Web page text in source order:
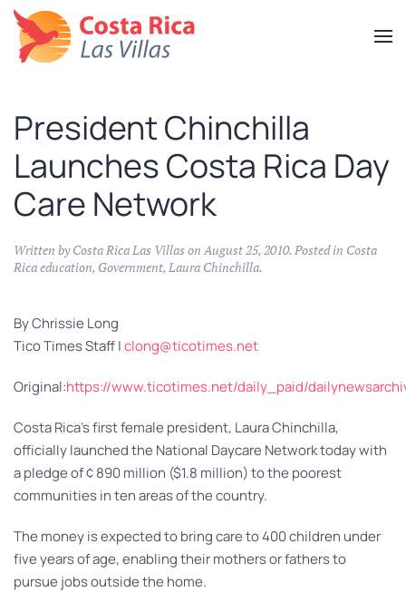
Skip
to
President Chinchilla
Launches Costa Rica Day
Care Network
Written byCosta Rica Las VillasonAugust 25, 2010. Posted in Costa
Rica education, Government,Laura Chinchilla.
By Chrissie Long
Tico Times Staff |clong@ticotimes.net
Original:https://www.ticotimes.net/daily_paid/
Costa Rica’s first female president, Laura Chinchilla,
officially launched the National Daycare Network today with
a pledge of ¢ 890 million ($1.8 million) to the poorest
communities in ten areas of the country.
The money is expected to bring care to 400 children under
five years of age, enabling their mothers or fathers to
pursue jobs outside the home.